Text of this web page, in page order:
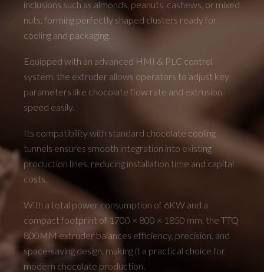
inclusions such as almonds, peanuts, cashews, or mixed
nuts, forming perfectly shaped clusters ready for
cooling and packaging.
Equipped with an advanced HMI & PLC control
system, the extruder allows operators to adjust key
parameters like chocolate flow rate and extrusion
speed easily.
Its compatibility with standard chocolate cooling
tunnels ensures smooth integration into existing
production lines, reducing installation time and capital
costs.
With a total power consumption of 6KW and a
compact footprint of 1700 × 800 × 1850 mm, the TTQ
800MM extruder balances efficiency, precision, and
space-saving design, making it a practical choice for
modern chocolate production.